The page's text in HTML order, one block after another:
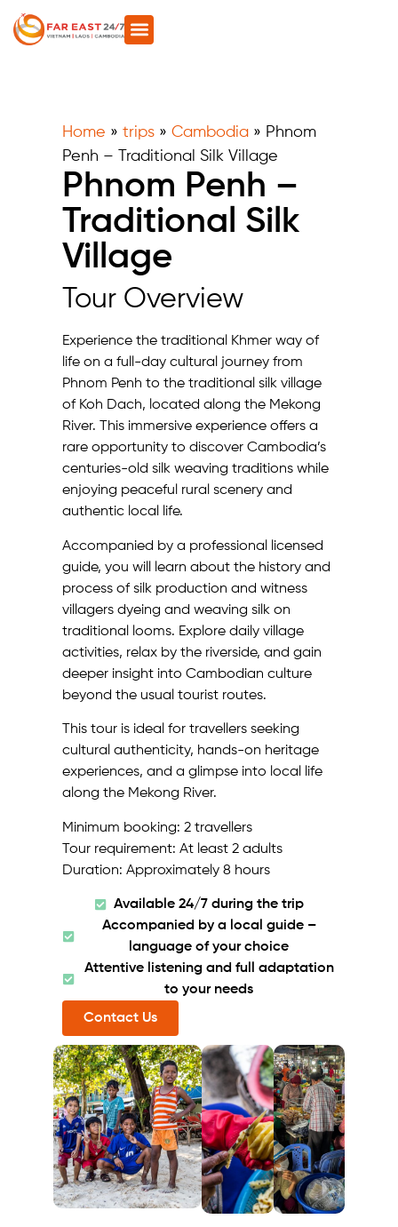
Home » trips » Cambodia » Phnom
Penh – Traditional Silk Village
Phnom Penh –
Traditional Silk
Village
Tour Overview
Experience the traditional Khmer way of
life on a full-day cultural journey from
Phnom Penh to the traditional silk village
of Koh Dach, located along the Mekong
River. This immersive experience offers a
rare opportunity to discover Cambodia’s
centuries-old silk weaving traditions while
enjoying peaceful rural scenery and
authentic local life.
Accompanied by a professional licensed
guide, you will learn about the history and
process of silk production and witness
villagers dyeing and weaving silk on
traditional looms. Explore daily village
activities, relax by the riverside, and gain
deeper insight into Cambodian culture
beyond the usual tourist routes.
This tour is ideal for travellers seeking
cultural authenticity, hands-on heritage
experiences, and a glimpse into local life
along the Mekong River.
Minimum booking: 2 travellers
Tour requirement: At least 2 adults
Duration: Approximately 8 hours
Available 24/7 during the trip
Accompanied by a local guide –
language of your choice
Attentive listening and full adaptation
to your needs
Contact Us